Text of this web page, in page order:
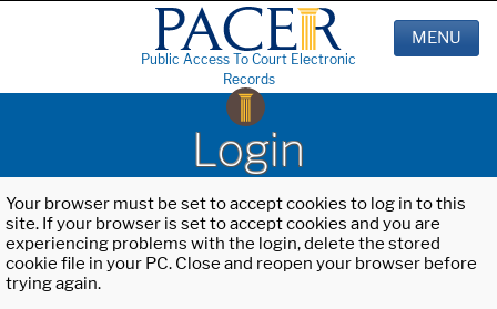
Public Access To Court Electronic
Records
MENU
Login
Your browser must be set to accept cookies to log in to this
site. If your browser is set to accept cookies and you are
experiencing problems with the login, delete the stored
cookie file in your PC. Close and reopen your browser before
trying again.